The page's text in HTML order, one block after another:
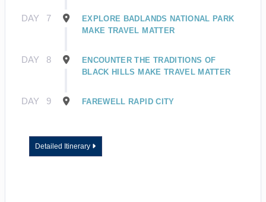
DAY 7
EXPLORE BADLANDS NATIONAL PARK
MAKE TRAVEL MATTER
DAY 8
ENCOUNTER THE TRADITIONS OF
BLACK HILLS MAKE TRAVEL MATTER
DAY 9 FAREWELL RAPID CITY
Detailed Itinerary